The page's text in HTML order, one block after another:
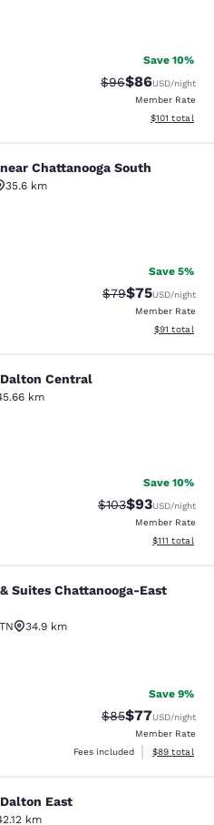
Save 10%
Strikethrough
$96Discounted
$86USD/night
Member Rate
View
$101 total
South
Chattanooga South
35.6 km
Good. 235 reviews
Save 5%
Strikethrough
$79Discounted
$75USD/night
Member Rate
View
$91 total
Central
Central
km
Good. 1224 reviews
Save 10%
Strikethrough
$103Discounted
$93USD/night
Member Rate
View
$111 total
Chattanooga-
Suites Chattanooga-East
TN
34.9 km
Fair. 1635 reviews
Save 9%
Strikethrough
$85Discounted
$77USD/night
Member Rate
Fees included
View
$89 total
East
East
km